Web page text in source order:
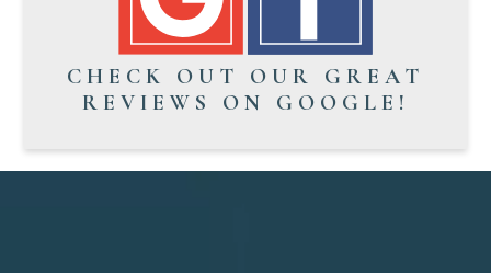
CHECK OUT OUR GREAT
REVIEWS ON GOOGLE!